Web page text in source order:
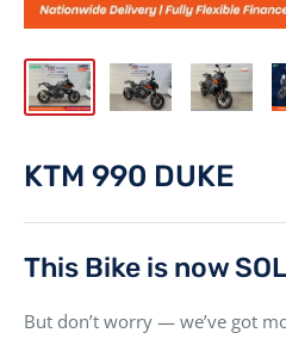
KTM 990 DUKE
This Bike is now
But don’t worry — we’ve got